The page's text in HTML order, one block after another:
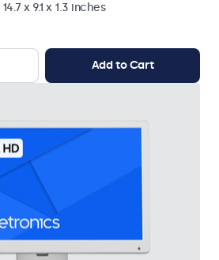
x 9.1 x 1.3 inches
Add to Cart